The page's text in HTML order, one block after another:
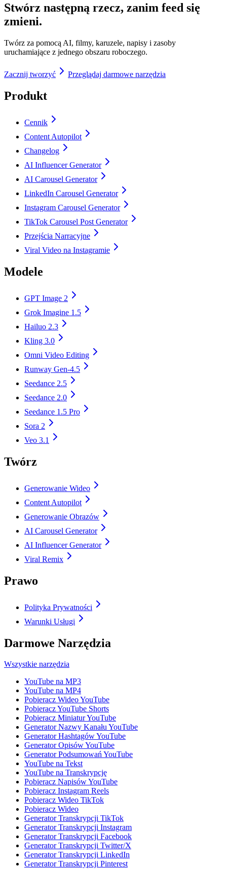
Stwórz następną rzecz, zanim feed się
zmieni.
Twórz za pomocą AI, filmy, karuzele, napisy i zasoby
uruchamiające z jednego obszaru roboczego.
Zacznij tworzyć Przeglądaj darmowe narzędzia
Produkt
Cennik
Content Autopilot
Changelog
AI Influencer Generator
AI Carousel Generator
LinkedIn Carousel Generator
Instagram Carousel Generator
TikTok Carousel Post Generator
Przejścia Narracyjne
Viral Video na Instagramie
Modele
GPT Image 2
Grok Imagine 1.5
Hailuo 2.3
Kling 3.0
Omni Video Editing
Runway Gen-4.5
Seedance 2.5
Seedance 2.0
Seedance 1.5 Pro
Sora 2
Veo 3.1
Twórz
Generowanie Wideo
Content Autopilot
Generowanie Obrazów
AI Carousel Generator
AI Influencer Generator
Viral Remix
Prawo
Polityka Prywatności
Warunki Usługi
Darmowe Narzędzia
Wszystkie narzędzia
YouTube na MP3
YouTube na MP4
Pobieracz Wideo YouTube
Pobieracz YouTube Shorts
Pobieracz Miniatur YouTube
Generator Nazwy Kanału YouTube
Generator Hashtagów YouTube
Generator Opisów YouTube
Generator Podsumowań YouTube
YouTube na Tekst
YouTube na Transkrypcję
Pobieracz Napisów YouTube
Pobieracz Instagram Reels
Pobieracz Wideo TikTok
Pobieracz Wideo
Generator Transkrypcji TikTok
Generator Transkrypcji Instagram
Generator Transkrypcji Facebook
Generator Transkrypcji Twitter/X
Generator Transkrypcji LinkedIn
Generator Transkrypcji Pinterest